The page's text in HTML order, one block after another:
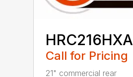
HRC216HXA
Call for Pricing
21" commercial rear